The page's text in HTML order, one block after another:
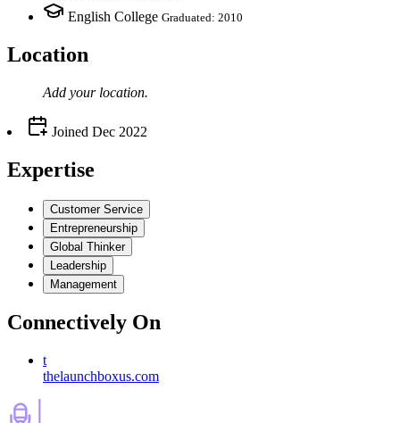
English College Graduated: 2010
Location
Add your location.
Joined Dec 2022
Expertise
Customer Service
Entrepreneurship
Global Thinker
Leadership
Management
Connectively On
t
thelaunchboxus.com